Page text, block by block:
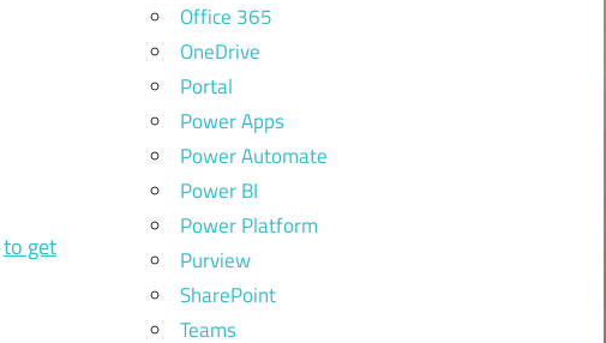
to get
Office 365
OneDrive
Portal
Power Apps
Power Automate
Power BI
Power Platform
Purview
SharePoint
Teams